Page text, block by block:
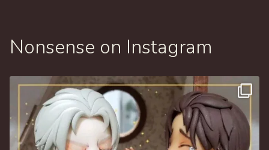
Nonsense on Instagram